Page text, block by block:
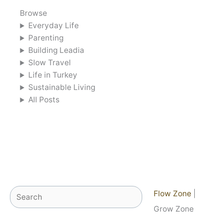
Browse
Everyday Life
Parenting
Building Leadia
Slow Travel
Life in Turkey
Sustainable Living
All Posts
Search Flow Zone
Grow Zone